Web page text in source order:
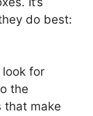
do best:
for
the
that make